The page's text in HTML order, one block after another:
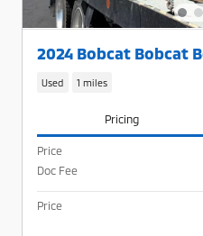
2024 Bobcat Bobcat
Used 1 miles
Pricing
Price
Doc Fee
Price